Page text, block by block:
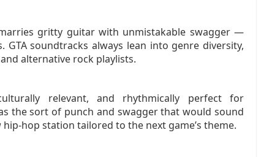
gritty guitar with unmistakable swagger —
soundtracks always lean into genre diversity,
alternative rock playlists.
relevant, and rhythmically perfect for
the sort of punch and swagger that would sound
station tailored to the next game’s theme.